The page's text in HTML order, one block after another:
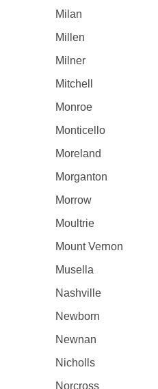
Milan
Millen
Milner
Mitchell
Monroe
Monticello
Moreland
Morganton
Morrow
Moultrie
Mount Vernon
Musella
Nashville
Newborn
Newnan
Nicholls
Norcross